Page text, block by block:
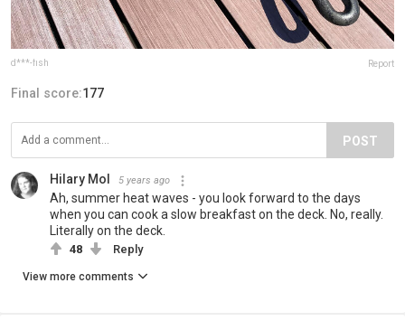
d***-fish Report
Final score:177
POST
Hilary Mol 5 years ago
Ah, summer heat waves - you look forward to the days
when you can cook a slow breakfast on the deck. No, really.
Literally on the deck.
48 Reply
View more comments